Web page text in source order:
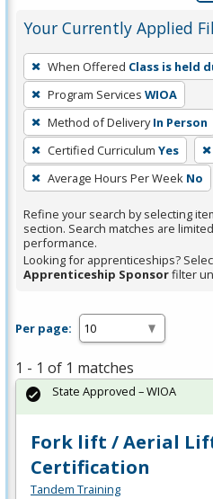
Your Currently Applied
To
remove
a
filter,
press
Enter
or
Spacebar.
When Offered Class is held
Program Services WIOA
Method of Delivery In Person
Certified Curriculum Yes
Average Hours Per Week No
Refine your search by selecting
section. Search matches are
performance.
Looking for apprenticeships?
Apprenticeship Sponsorfilter
Per page:
1 - 1 of 1 matches
Fork lift / Aerial
Certification
Tandem Training
State Approved – WIOA